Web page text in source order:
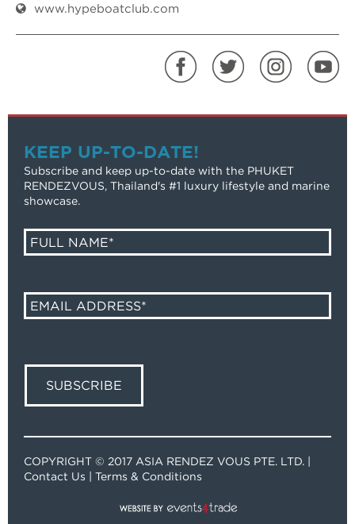
www.hypeboatclub.com
KEEP UP-TO-DATE!
Subscribe and keep up-to-date with the PHUKET
RENDEZVOUS, Thailand's #1 luxury lifestyle and marine
showcase.
COPYRIGHT © 2017 ASIA RENDEZ VOUS PTE. LTD. |
Contact Us
Terms & Conditions